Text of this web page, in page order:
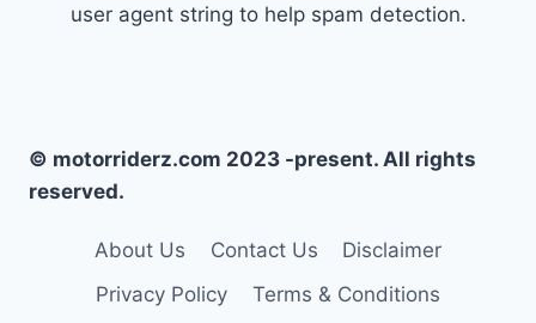
user agent string to help spam detection.
© motorriderz.com 2023 -present. All rights
reserved.
About Us Contact Us
Disclaimer
Privacy Policy
Terms & Conditions